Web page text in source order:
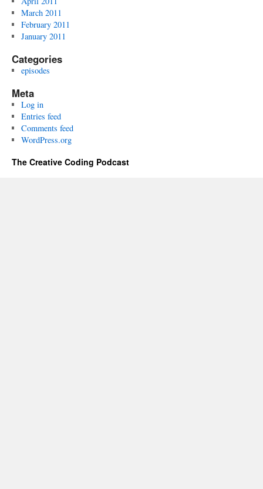
March 2011
February 2011
January 2011
Categories
episodes
Meta
Log in
Entries feed
Comments feed
WordPress.org
The Creative Coding Podcast